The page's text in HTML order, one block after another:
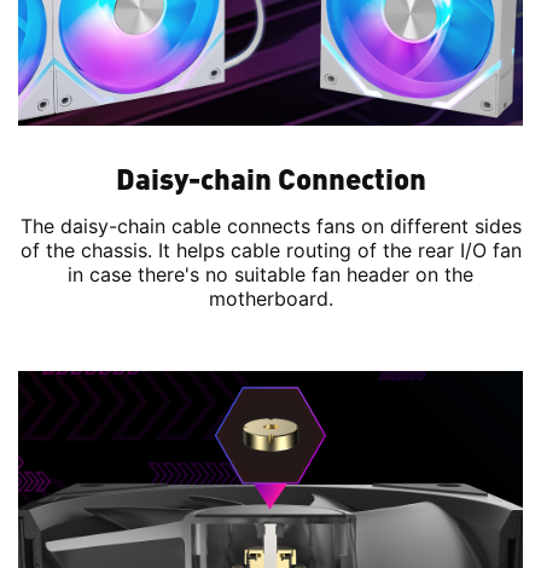
Daisy-chain Connection
The daisy-chain cable connects fans on different sides
of the chassis. It helps cable routing of the rear I/O fan
in case there's no suitable fan header on the
motherboard.